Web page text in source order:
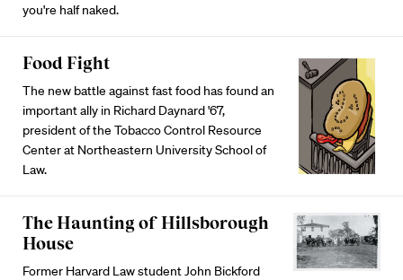
you're half naked.
Food Fight
The new battle against fast food has found an
important ally in Richard Daynard '67,
president of the Tobacco Control Resource
Center at Northeastern University School of
Law.
The Haunting of Hillsborough
House
Former Harvard Law student John Bickford